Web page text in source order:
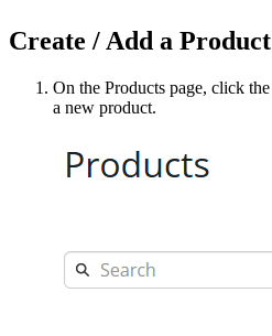
Create / Add a Product
On the Products page, click the
a new product.